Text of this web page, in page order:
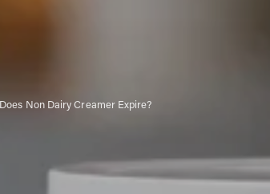
Does Non Dairy Creamer Expire?